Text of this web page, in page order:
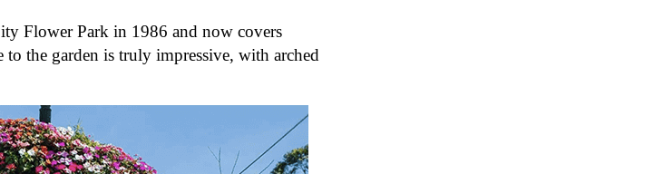
Flower Park in 1986 and now covers
to the garden is truly impressive, with arched